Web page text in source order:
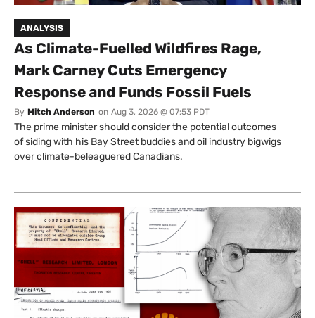
ANALYSIS
As Climate-Fuelled Wildfires Rage,
Mark Carney Cuts Emergency
Response and Funds Fossil Fuels
By Mitch Anderson on Aug 3, 2026 @ 07:53 PDT
The prime minister should consider the potential outcomes
of siding with his Bay Street buddies and oil industry bigwigs
over climate-beleaguered Canadians.